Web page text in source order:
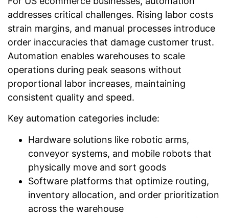
addresses critical challenges. Rising labor costs
strain margins, and manual processes introduce
order inaccuracies that damage customer trust.
Automation enables warehouses to scale
operations during peak seasons without
proportional labor increases, maintaining
consistent quality and speed.
Key automation categories include:
Hardware solutions like robotic arms,
conveyor systems, and mobile robots that
physically move and sort goods
Software platforms that optimize routing,
inventory allocation, and order prioritization
across the warehouse